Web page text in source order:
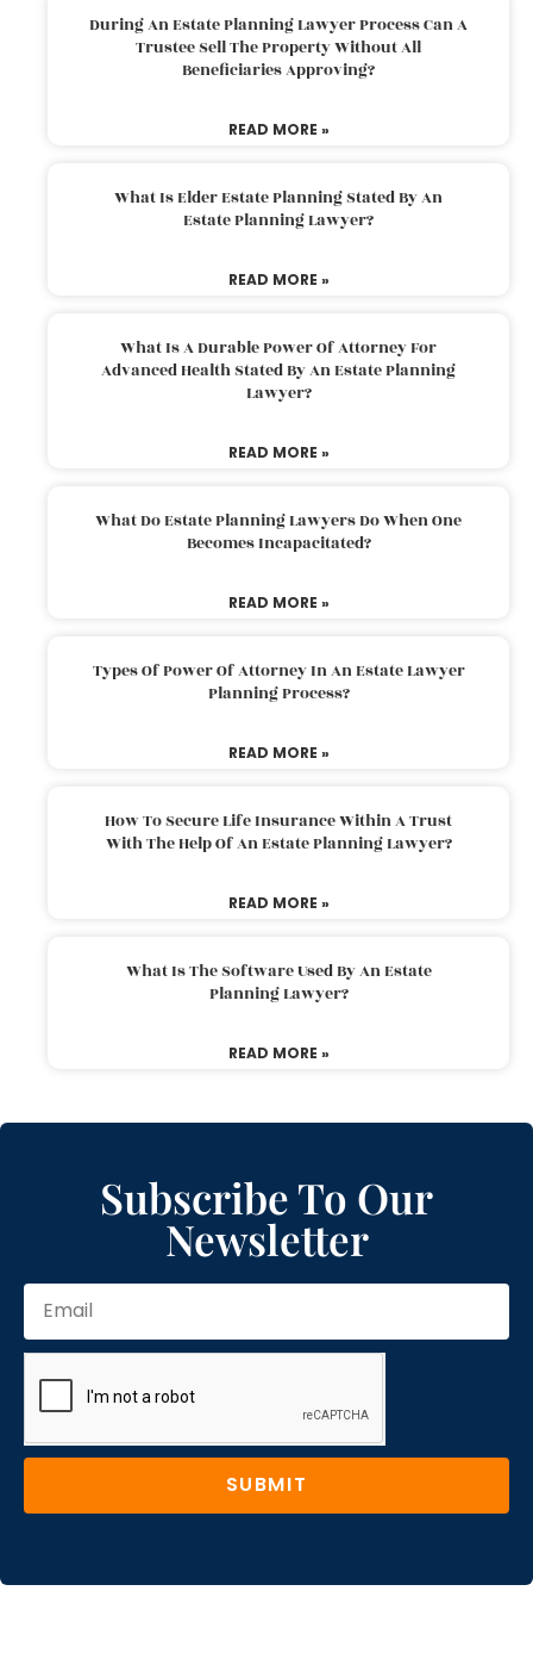
During An Estate Planning Lawyer Process Can A
Trustee Sell The Property Without All
Beneficiaries Approving?
READ MORE »
What Is Elder Estate Planning Stated By An
Estate Planning Lawyer?
READ MORE »
What Is A Durable Power Of Attorney For
Advanced Health Stated By An Estate Planning
Lawyer?
READ MORE »
What Do Estate Planning Lawyers Do When One
Becomes Incapacitated?
READ MORE »
Types Of Power Of Attorney In An Estate Lawyer
Planning Process?
READ MORE »
How To Secure Life Insurance Within A Trust
With The Help Of An Estate Planning Lawyer?
READ MORE »
What Is The Software Used By An Estate
Planning Lawyer?
READ MORE »
Subscribe To Our
Newsletter
SUBMIT